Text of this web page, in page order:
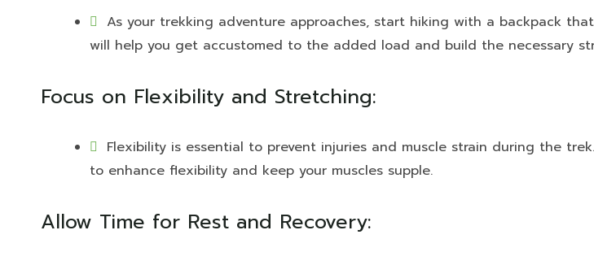
As your trekking adventure approaches, start hiking with a backpack
will help you get accustomed to the added load and build the necessary
Focus on Flexibility and Stretching:
Flexibility is essential to prevent injuries and muscle strain during the
to enhance flexibility and keep your muscles supple.
Allow Time for Rest and Recovery: